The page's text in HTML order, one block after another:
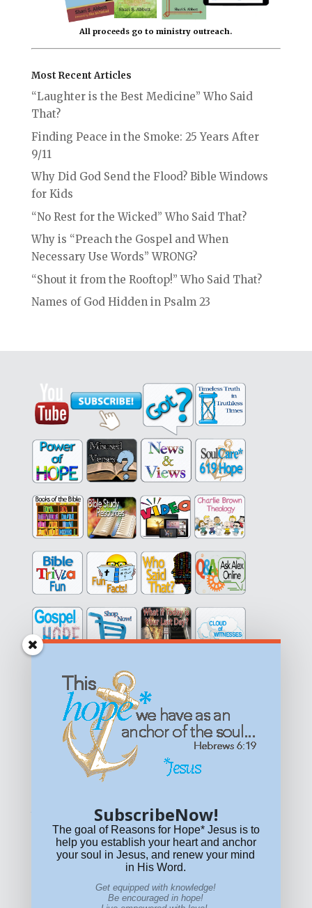
All proceeds go to ministry outreach.
Most Recent Articles
“Laughter is the Best Medicine” Who Said
That?
Finding Peace in the Smoke: 25 Years After
9/11
Why Did God Send the Flood? Bible Windows
for Kids
“No Rest for the Wicked” Who Said That?
Why is “Preach the Gospel and When
Necessary Use Words” WRONG?
“Shout it from the Rooftop!” Who Said That?
Names of God Hidden in Psalm 23
Get equipped with KNOWLEDGE! Be encouraged in HOPE!
Live empowered with LOVE!
© All content on this site is copyrighted. Social sharing is
For other permissions, read our
or emailHOPE@reasonsforhopeJesus.com
What if Today is Your Last Day?Answer Now!
SubscribeNow!
The goal of Reasons for Hope* Jesus is to
help you establish your heart and anchor
your soul in Jesus, and renew your mind
in His Word.
Get equipped with knowledge!
Be encouraged in hope!